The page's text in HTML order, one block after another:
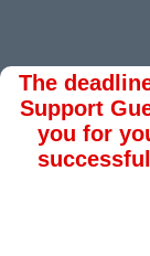
The
Support
you for